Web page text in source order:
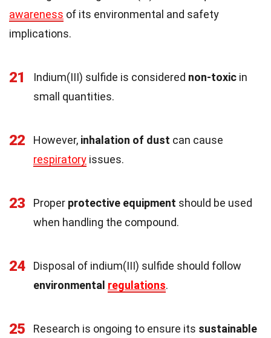
awareness of its environmental and safety
implications.
21 Indium(III) sulfide is considered non-toxic in
small quantities.
22 However, inhalation of dust can cause
respiratory issues.
23 Proper protective equipment should be used
when handling the compound.
24
Disposal of indium(III) sulfide should follow
environmental regulations.
25 Research is ongoing to ensure its sustainable